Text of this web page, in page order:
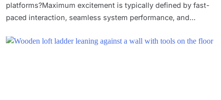
platforms?Maximum excitement is typically defined by fast-
paced interaction, seamless system performance, and…